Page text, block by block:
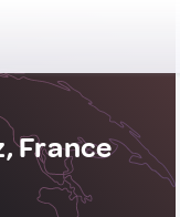
France